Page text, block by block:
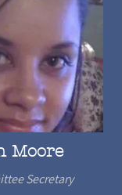
Moore
Secretary